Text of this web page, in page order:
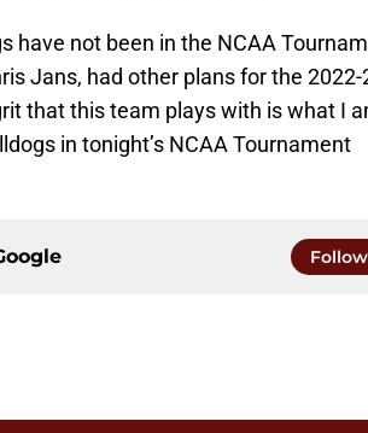
have not been in the NCAA
Jans, had other plans for the 2022-
that this team plays with is what I
in tonight’s NCAA Tournament
Follow